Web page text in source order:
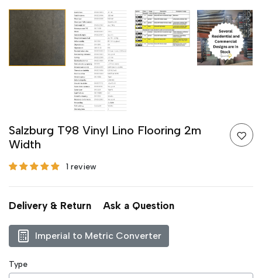
Salzburg T98 Vinyl Lino Flooring 2m
Width
1 review
Delivery & Return Ask a Question
Imperial to Metric Converter
Type